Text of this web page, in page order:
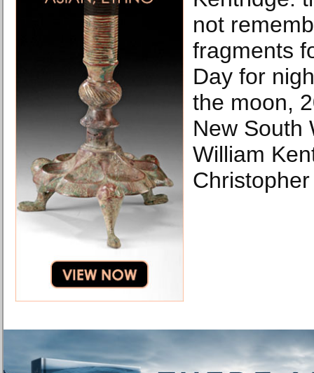
not
fragments
Day for
the moon,
New South
William